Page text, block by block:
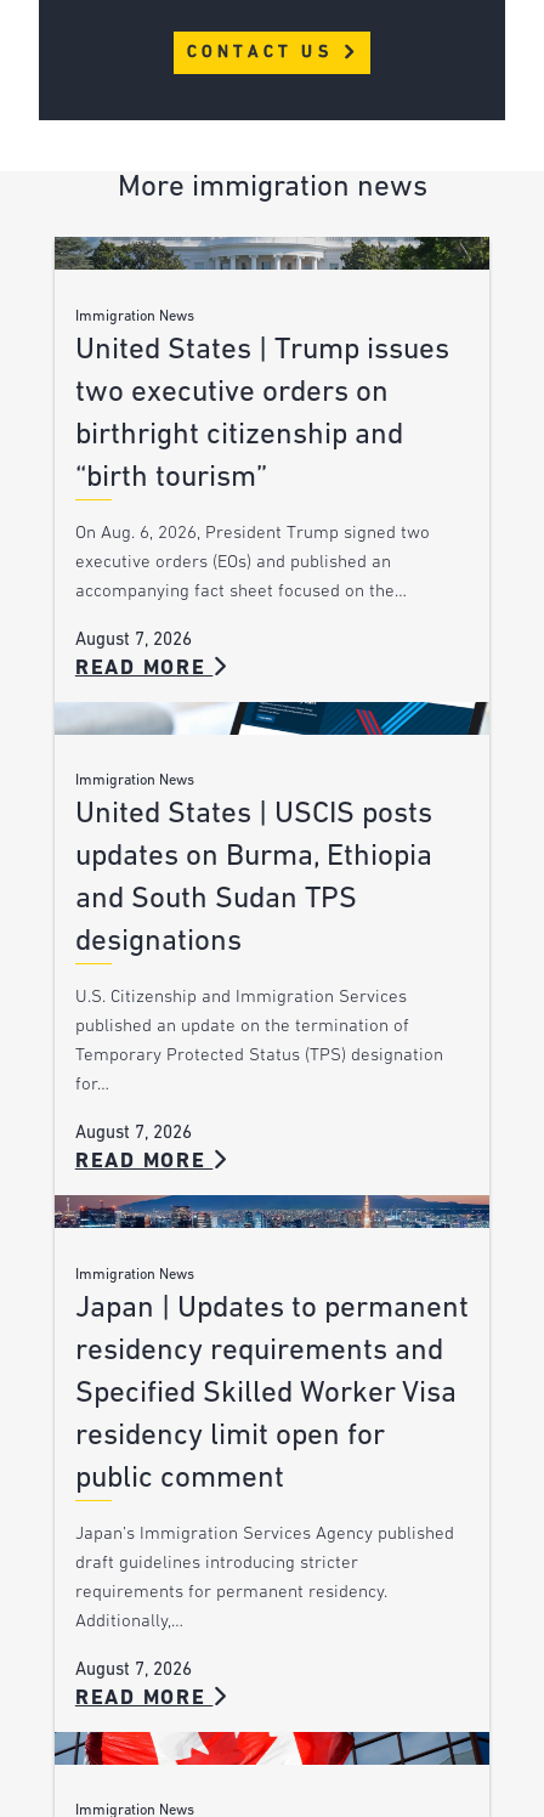
CONTACT US
More immigration news
Immigration News
United States | Trump issues
two executive orders on
birthright citizenship and
“birth tourism”
On Aug. 6, 2026, President Trump signed two
executive orders (EOs) and published an
accompanying fact sheet focused on the…
August 7, 2026
READ MORE
Immigration News
United States | USCIS posts
updates on Burma, Ethiopia
and South Sudan TPS
designations
U.S. Citizenship and Immigration Services
published an update on the termination of
Temporary Protected Status (TPS) designation
for…
August 7, 2026
READ MORE
Immigration News
Japan | Updates to permanent
residency requirements and
Specified Skilled Worker Visa
residency limit open for
public comment
Japan’s Immigration Services Agency published
draft guidelines introducing stricter
requirements for permanent residency.
Additionally,…
August 7, 2026
READ MORE
Immigration News